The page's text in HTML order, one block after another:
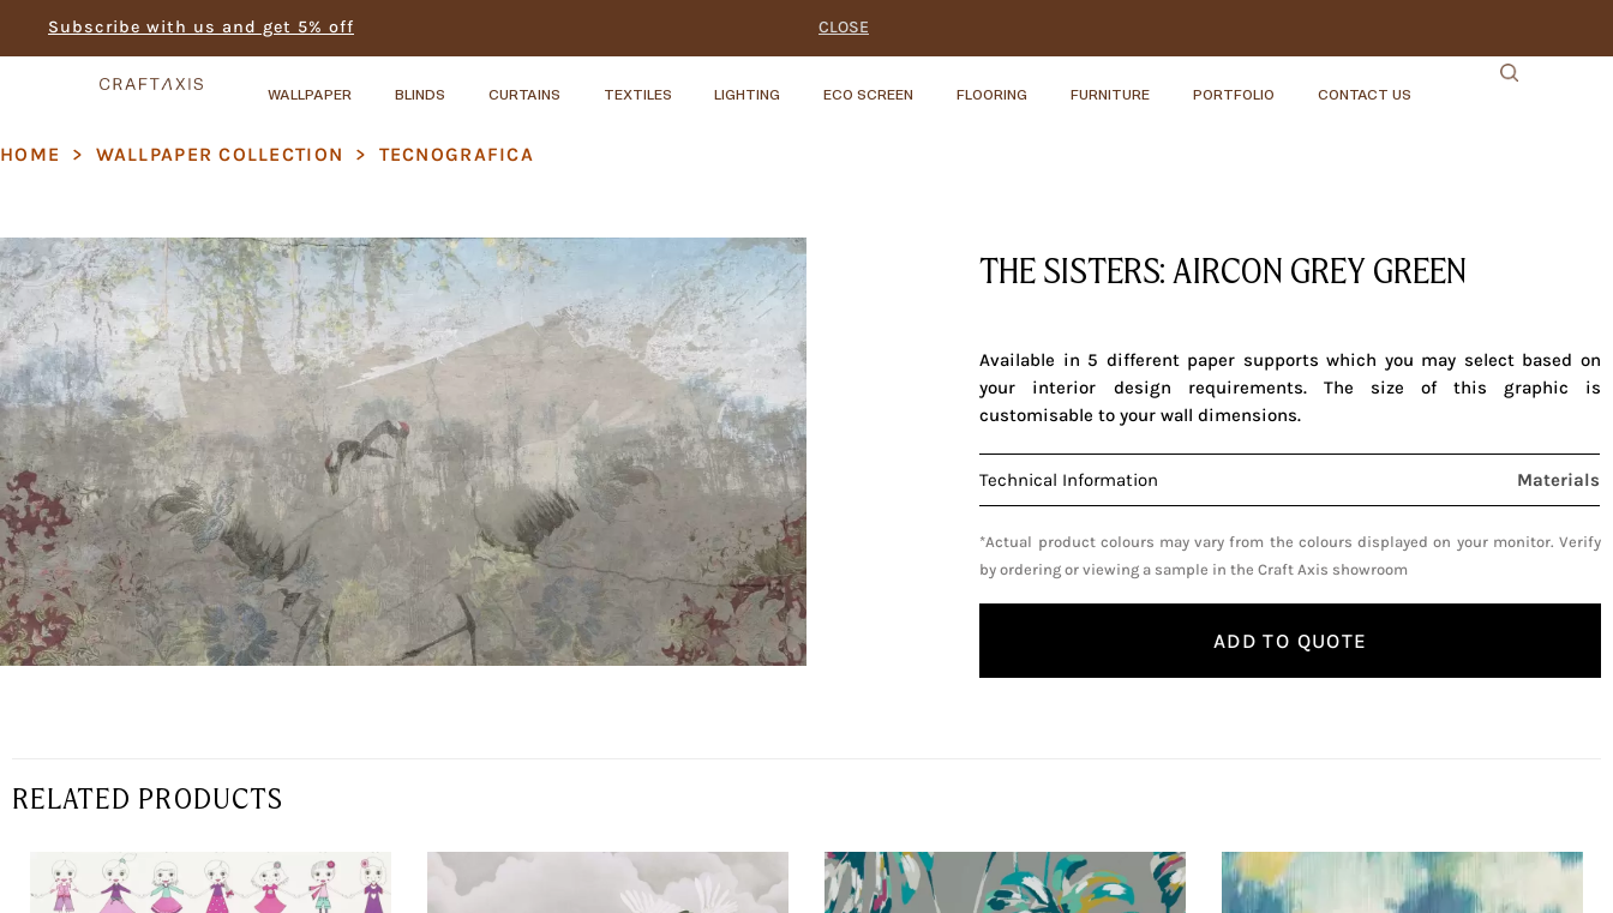
Subscribe with us and get 5% off CLOSE
WALLPAPER BLINDS CURTAINS TEXTILES LIGHTING ECO SCREEN FLOORING FURNITURE PORTFOLIO CONTACT US
HOME > WALLPAPER COLLECTION > TECNOGRAFICA
THE SISTERS: AIRCON GREY GREEN
Available in 5 different paper supports which you may select based on
your interior design requirements. The size of this graphic is
customisable to your wall dimensions.
Technical Information Materials
*Actual product colours may vary from the colours displayed on your monitor. Verify
by ordering or viewing a sample in the Craft Axis showroom
ADD TO QUOTE
RELATED PRODUCTS